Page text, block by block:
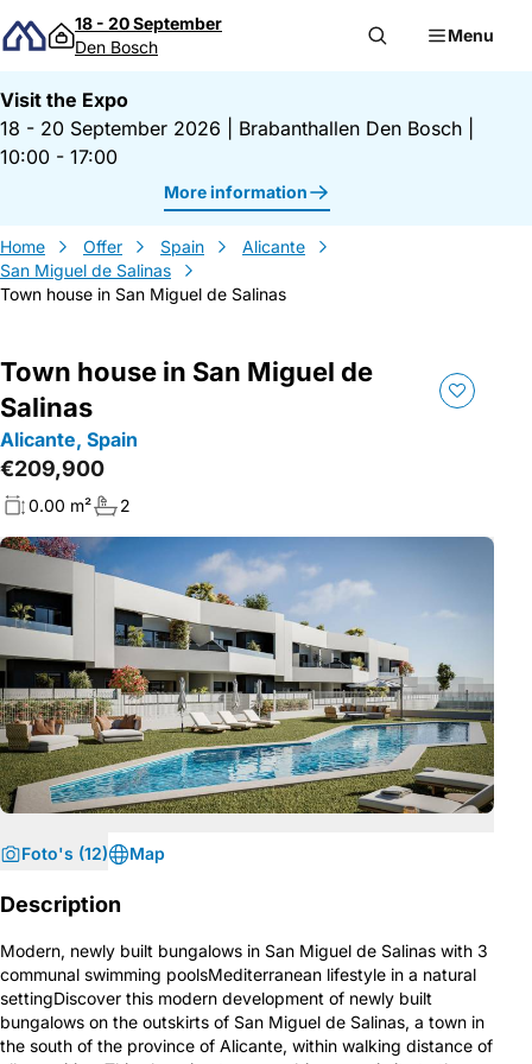
Skip to content
18 - 20 September
Den Bosch
Menu
Visit the Expo
18 - 20 September 2026
Brabanthallen Den Bosch
10:00 - 17:00
More information
Home Offer Spain
Alicante
San Miguel de Salinas
Town house in San Miguel de Salinas
Town house in San Miguel de
Salinas
Alicante, Spain
€209,900
0.00 m² 2
Foto's (12) Map
Description
Modern, newly built bungalows in San Miguel de Salinas with 3
communal swimming poolsMediterranean lifestyle in a natural
settingDiscover this modern development of newly built
bungalows on the outskirts of San Miguel de Salinas, a town in
the south of the province of Alicante, within walking distance of